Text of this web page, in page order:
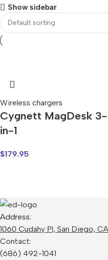
Show sidebar
Wireless chargers
Cygnett MagDesk 3-
in-1
$179.95
Address:
1060 Cudahy Pl, San Diego, CA
Contact:
(686) 492-1041